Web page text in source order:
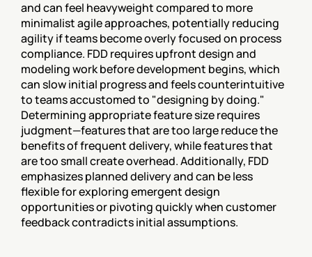
and can feel heavyweight compared to more
minimalist agile approaches, potentially reducing
agility if teams become overly focused on process
compliance. FDD requires upfront design and
modeling work before development begins, which
can slow initial progress and feels counterintuitive
to teams accustomed to "designing by doing."
Determining appropriate feature size requires
judgment—features that are too large reduce the
benefits of frequent delivery, while features that
are too small create overhead. Additionally, FDD
emphasizes planned delivery and can be less
flexible for exploring emergent design
opportunities or pivoting quickly when customer
feedback contradicts initial assumptions.